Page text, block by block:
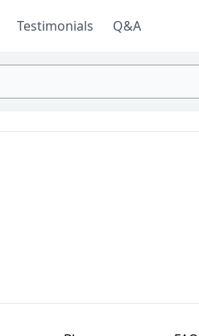
Testimonials Q&A